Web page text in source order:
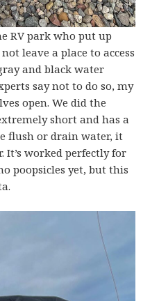
RV park who put up
leave a place to access
and black water
say not to do so, my
open. We did the
short and has a
flush or drain water, it
It’s worked perfectly for
poopsicles yet, but this